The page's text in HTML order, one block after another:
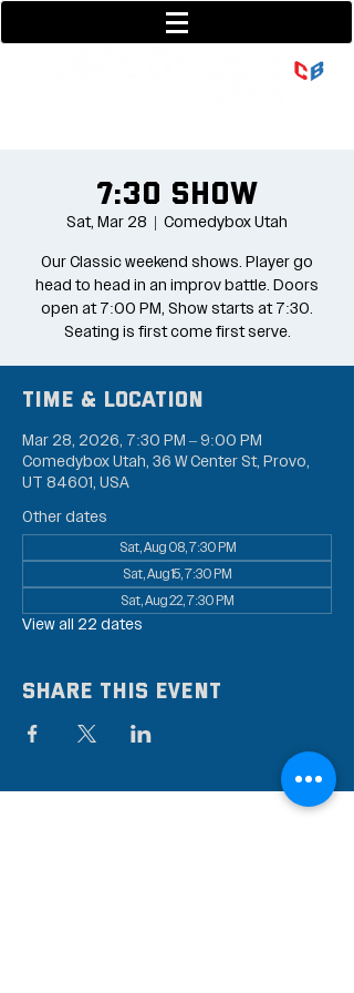
7:30 Show
Sat, Mar 28
  |
Comedybox Utah
Our Classic weekend shows. Player go
head to head in an improv battle. Doors
open at 7:00 PM, Show starts at 7:30.
Seating is first come first serve.
Time & Location
Mar 28, 2026, 7:30 PM – 9:00 PM
Comedybox Utah, 36 W Center St, Provo,
UT 84601, USA
Other dates
Sat, Aug 08, 7:30 PM
Sat, Aug 15, 7:30 PM
Sat, Aug 22, 7:30 PM
View all 22 dates
Share this event